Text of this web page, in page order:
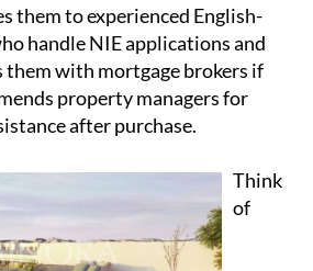
them to experienced English-
handle NIE applications and
them with mortgage brokers if
property managers for
after purchase.
Think
of